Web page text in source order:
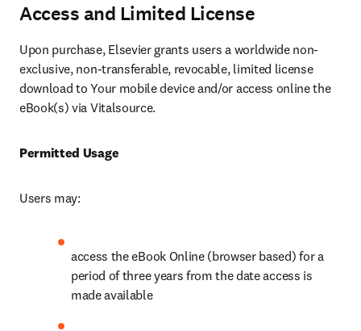
Access and Limited License
Upon purchase, Elsevier grants users a worldwide non-
exclusive, non-transferable, revocable, limited license
download to Your mobile device and/or access online the
eBook(s) via Vitalsource.
Permitted Usage
Users may:
access the eBook Online (browser based) for a
period of three years from the date access is
made available